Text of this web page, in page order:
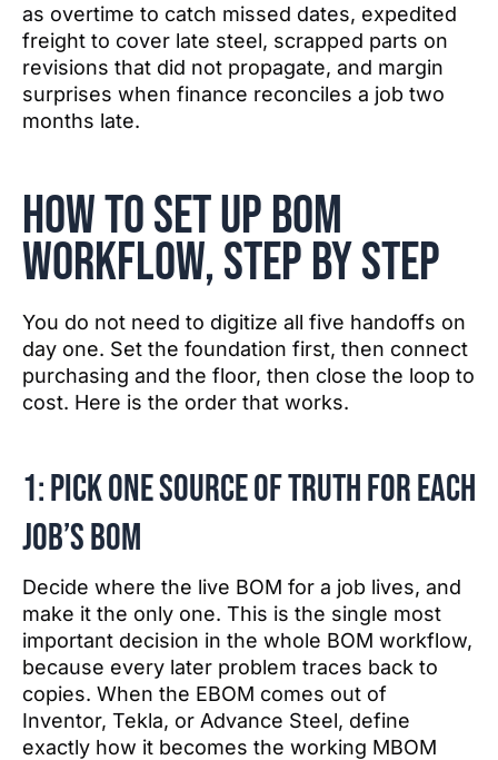
as overtime to catch missed dates, expedited
freight to cover late steel, scrapped parts on
revisions that did not propagate, and margin
surprises when finance reconciles a job two
months late.
How to set up BOM
workflow, step by step
You do not need to digitize all five handoffs on
day one. Set the foundation first, then connect
purchasing and the floor, then close the loop to
cost. Here is the order that works.
1: Pick one source of truth for each
job’s BOM
Decide where the live BOM for a job lives, and
make it the only one. This is the single most
important decision in the whole BOM workflow,
because every later problem traces back to
copies. When the EBOM comes out of
Inventor, Tekla, or Advance Steel, define
exactly how it becomes the working MBOM